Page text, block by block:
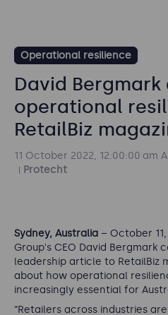
Operational resilience
David Bergmark
operational
RetailBiz
11 October 2022, 12:00:00 am
Protecht
Sydney, Australia – October
Group's CEO David Bergmark
leadership article to RetailBiz
about how operational
increasingly essential for
“Retailers across industries